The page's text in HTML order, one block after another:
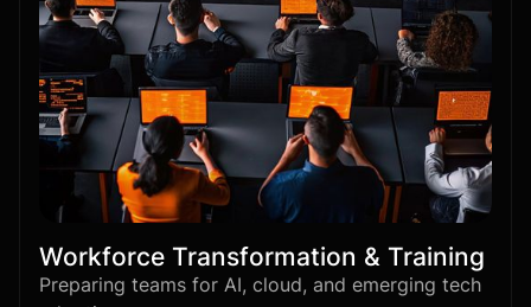
Workforce Transformation & Training
Preparing teams for AI, cloud, and emerging tech